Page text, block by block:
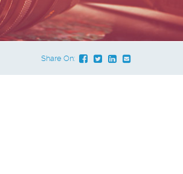
Share On: